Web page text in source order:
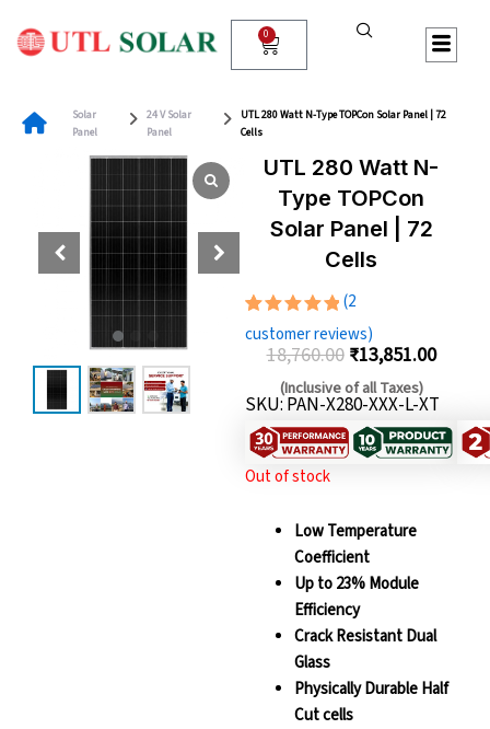
content
0
Cart
Solar
Panel
24 V Solar
Panel
UTL 280 Watt N-Type TOPCon Solar Panel | 72
Cells
UTL 280 Watt N-
Type TOPCon
Solar Panel | 72
Cells
Rated
5.00out
of 5
2
customer
ratings
(2
customer reviews)
18,760.00
Original
price
was:
₹13,851.00
price
is:
(Inclusive of all Taxes)
SKU: PAN-X280-XXX-L-XT
Out of stock
Low Temperature
Coefficient
Up to 23% Module
Efficiency
Crack Resistant Dual
Glass
Physically Durable Half
Cut cells